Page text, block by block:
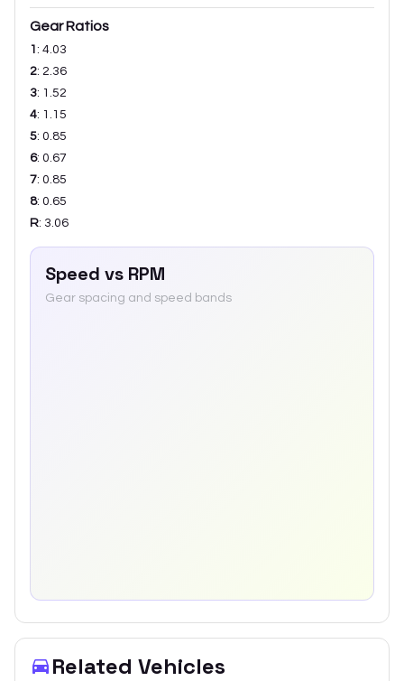
Gear Ratios
1 : 4.03
2: 2.36
3: 1.52
4: 1.15
5: 0.85
6: 0.67
7: 0.85
8: 0.65
R: 3.06
Speed vs RPM
Gear spacing and speed bands
Related Vehicles